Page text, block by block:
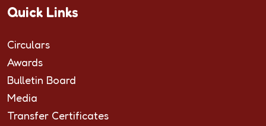
Quick Links
Circulars
Awards
Bulletin Board
Media
Transfer Certificates